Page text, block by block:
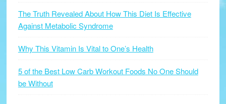
The Truth Revealed About How This Diet Is Effective
Against Metabolic Syndrome
Why This Vitamin Is Vital to One’s Health
5 of the Best Low Carb Workout Foods No One Should
be Without